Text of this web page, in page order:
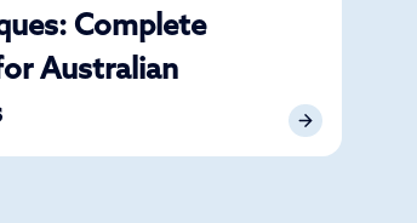
Complete
Australian